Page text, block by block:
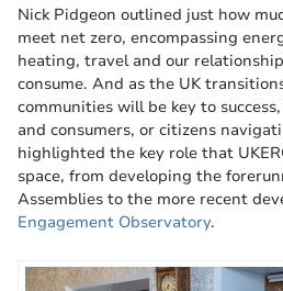
Nick Pidgeon outlined just how
meet net zero, encompassing
heating, travel and our
consume. And as the UK
communities will be key to
and consumers, or citizens
highlighted the key role that
space, from developing the
Assemblies to the more recent
Engagement Observatory.